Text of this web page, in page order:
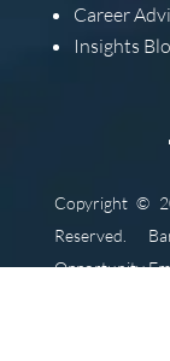
Career
Insights
Copyright ©
Reserved.
Opportunity